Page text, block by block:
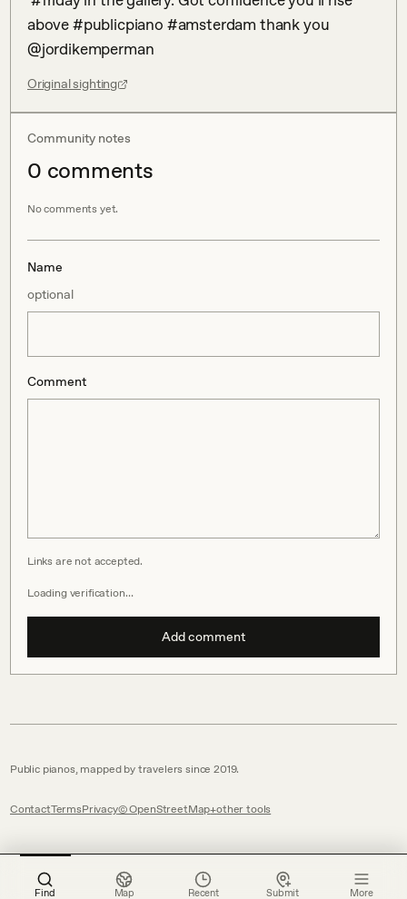
above #publicpiano #amsterdam thank you
@jordikemperman
Original sighting
Community notes
0 comments
No comments yet.
Name
optional
Comment
Links are not accepted.
Loading verification…
Add comment
Public pianos, mapped by travelers since 2019.
ContactTermsPrivacy© OpenStreetMap other tools
Find Map Recent Submit More